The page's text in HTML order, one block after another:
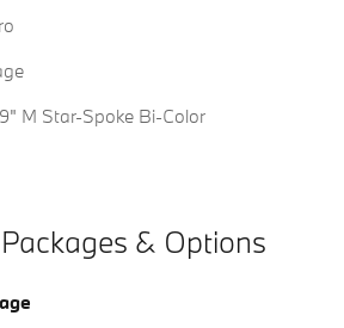
M Star-Spoke Bi-Color
& Options